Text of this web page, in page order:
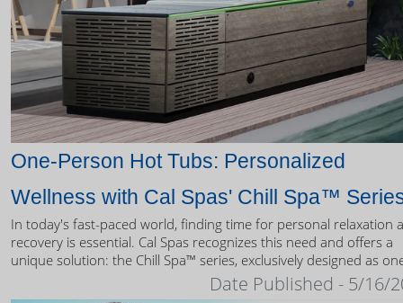
One-Person Hot Tubs: Personalized
Wellness with Cal Spas' Chill Spa™
In today's fast-paced world, finding time for personal relaxation
recovery is essential. Cal Spas recognizes this need and offers a
unique solution: the Chill Spa™ series, exclusively designed as
Date Published - 5/16/